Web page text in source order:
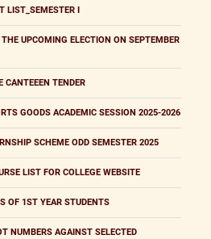
LIST_SEMESTER I
UPCOMING ELECTION ON SEPTEMBER
CANTEEEN TENDER
GOODS ACADEMIC SESSION 2025-2026
SCHEME ODD SEMESTER 2025
LIST FOR COLLEGE WEBSITE
OF 1ST YEAR STUDENTS
NUMBERS AGAINST SELECTED